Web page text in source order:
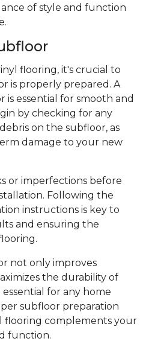
of style and function
flooring, it's crucial to
is properly prepared. A
is essential for smooth and
by checking for any
on the subfloor, as
damage to your new
or imperfections before
Following the
instructions is key to
and ensuring the
not only improves
the durability of
for any home
subfloor preparation
flooring complements your
function.